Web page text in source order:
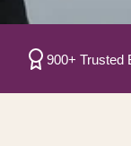
900+ Trusted